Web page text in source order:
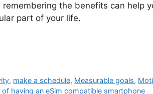
remembering the benefits can help
part of your life.
, make a schedule, Measurable goals,
of having an eSim compatible smartphone